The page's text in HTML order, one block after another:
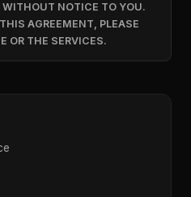
NOTICE TO YOU.
AGREEMENT, PLEASE
OR THE SERVICES.